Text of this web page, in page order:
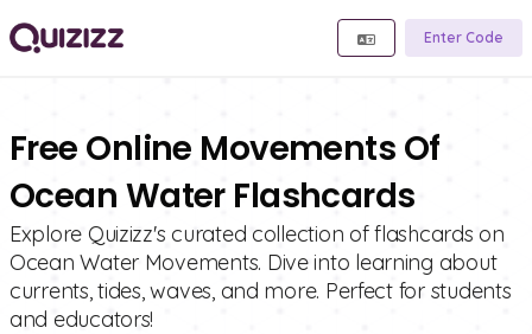
Enter Code
Free Online Movements Of
Ocean Water Flashcards
Explore Quizizz's curated collection of flashcards on
Ocean Water Movements. Dive into learning about
currents, tides, waves, and more. Perfect for students
and educators!